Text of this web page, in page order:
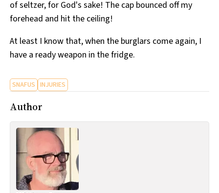
of seltzer, for God's sake! The cap bounced off my
forehead and hit the ceiling!
At least I know that, when the burglars come again, I
have a ready weapon in the fridge.
SNAFUS INJURIES
Author